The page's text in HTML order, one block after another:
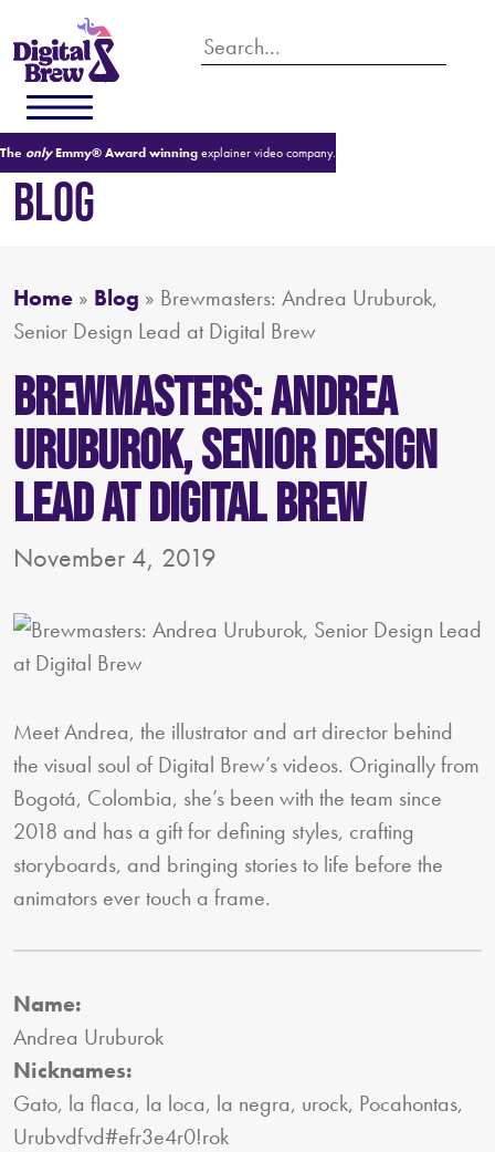
The onlyEmmy® Award winningexplainer video company.
BLOG
Home » Blog » Brewmasters: Andrea Uruburok,
Senior Design Lead at Digital Brew
Brewmasters: Andrea
Uruburok, Senior Design
Lead at Digital Brew
November 4, 2019
Meet Andrea, the illustrator and art director behind
the visual soul of Digital Brew’s videos. Originally from
Bogotá, Colombia, she’s been with the team since
2018 and has a gift for defining styles, crafting
storyboards, and bringing stories to life before the
animators ever touch a frame.
Name:
Andrea Uruburok
Nicknames:
Gato, la flaca, la loca, la negra, urock, Pocahontas,
Urubvdfvd#efr3e4r0!rok